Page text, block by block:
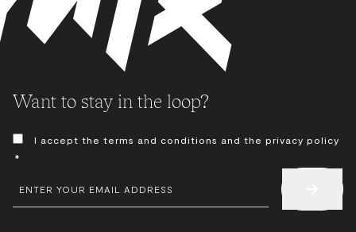
Want to stay in the loop?
CONSENT
I accept the terms and conditions and the privacy policy
*
EMAIL
*